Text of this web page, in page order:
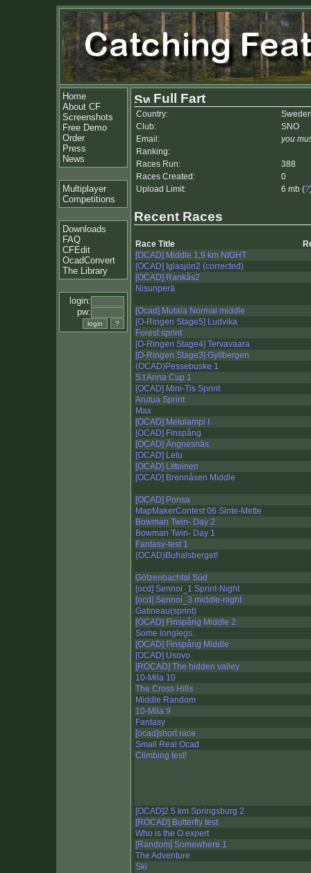
Home
About CF
Screenshots
Free Demo
Order
Press
News
Multiplayer
Competitions
Downloads
FAQ
CFEdit
OcadConvert
The Library
login:
pw:
Full Fart
Country:
Club:
SNO
Email:
you
Ranking:
Races Run:
388
Races Created:
0
Upload Limit:
6 mb (?
Recent Races
Race Title
[OCAD] Middle 1,9 km NIGHT
[OCAD] Iglasjön2 (corrected)
[OCAD] Rankås2
Nisunperä
[Ocad] Mutala Normal middle
[O-Ringen Stage5] Ludvika
Forest sprint
[O-Ringen Stage4] Tervavaara
[O-Ringen Stage3] Gyllbergen
(OCAD)Pessebuske 1
S:t Anna Cup 1
[OCAD] Mini-Tis Sprint
Arutua Sprint
Max
[OCAD] Melulampi I
[OCAD] Finspång
[OCAD] Ängnesnäs
[OCAD] Lelu
[OCAD] Littoinen
[OCAD] Brennåsen Middle
[OCAD] Ponsa
MapMakerContest 06 Sinte-Mette
Bowman Twin- Day 2
Bowman Twin- Day 1
Fantasy-test 1
(OCAD)Buhalsberget!
Götzenbachtal Süd
[ocd] Sennoi_1 Sprint-Night
[ocd] Sennoi_3 middle-night
Gatineau(sprint)
[OCAD] Finspång Middle 2
Some longlegs..
[OCAD] Finspång Middle
[OCAD] Usovo
[ROCAD] The hidden valley
10-Mila 10
The Cross Hills
Middle Random
10-Mila 9
Fantasy
[ocad]short race
Small Real Ocad
Climbing test!
[OCAD]2.5 km Springsburg 2
[ROCAD] Butterfly test
Who is the O expert
[Random] Somewhere 1
The Adventure
Ski